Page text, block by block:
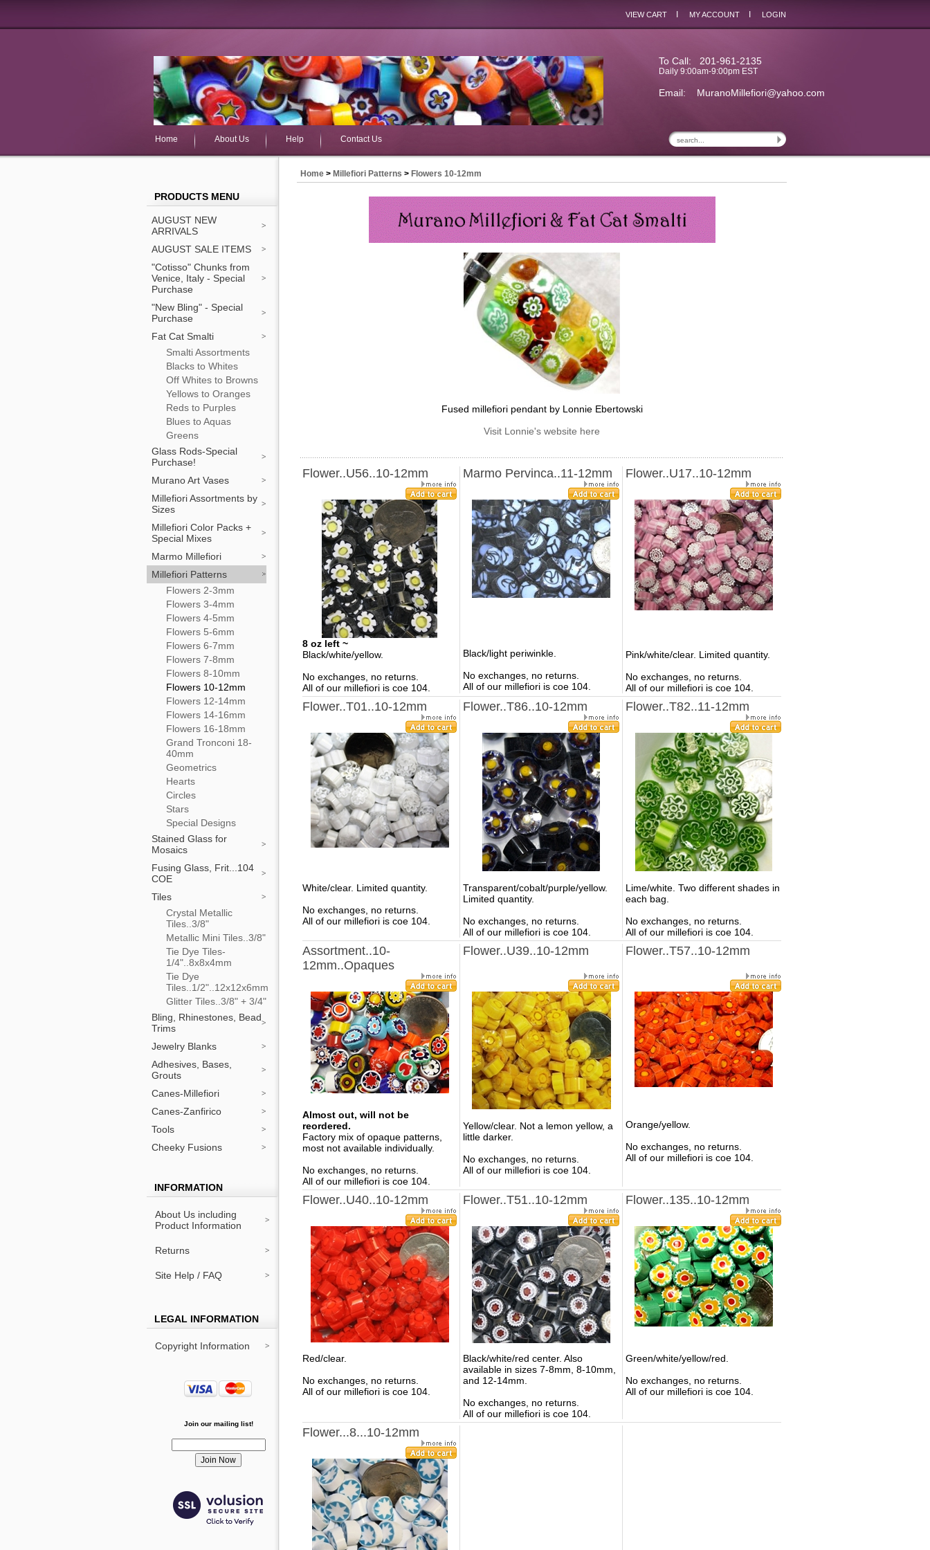
VIEW CART MY ACCOUNT LOGIN
To Call: 201-961-2135
Daily 9:00am-9:00pm EST
Email: MuranoMillefiori@yahoo.com
Home About Us Help Contact Us
PRODUCTS MENU
AUGUST NEW
ARRIVALS
AUGUST SALE ITEMS
"Cotisso" Chunks from
Venice, Italy - Special
Purchase
"New Bling" - Special
Purchase
Fat Cat Smalti
Smalti Assortments
Blacks to Whites
Off Whites to Browns
Yellows to Oranges
Reds to Purples
Blues to Aquas
Greens
Glass Rods-Special
Purchase!
Murano Art Vases
Millefiori Assortments by
Sizes
Millefiori Color Packs +
Special Mixes
Marmo Millefiori
Millefiori Patterns
Flowers 2-3mm
Flowers 3-4mm
Flowers 4-5mm
Flowers 5-6mm
Flowers 6-7mm
Flowers 7-8mm
Flowers 8-10mm
Flowers 10-12mm
Flowers 12-14mm
Flowers 14-16mm
Flowers 16-18mm
Grand Tronconi 18-
40mm
Geometrics
Hearts
Circles
Stars
Special Designs
Stained Glass for
Mosaics
Fusing Glass, Frit...104
COE
Tiles
Crystal Metallic
Tiles..3/8"
Metallic Mini Tiles..3/8"
Tie Dye Tiles-
1/4"..8x8x4mm
Tie Dye
Tiles..1/2"..12x12x6mm
Glitter Tiles..3/8" + 3/4"
Bling, Rhinestones, Bead
Trims
Jewelry Blanks
Adhesives, Bases,
Grouts
Canes-Millefiori
Canes-Zanfirico
Tools
Cheeky Fusions
INFORMATION
About Us including
Product Information
Returns
Site Help / FAQ
LEGAL INFORMATION
Copyright Information
Join our mailing list!
Home > Millefiori Patterns > Flowers 10-12mm
Fused millefiori pendant by Lonnie Ebertowski
Visit Lonnie's website here
Flower..U56..10-12mm Marmo Pervinca..11-12mm Flower..U17..10-12mm
8 oz left ~
Black/white/yellow.
No exchanges, no returns.
All of our millefiori is coe 104.
Black/light periwinkle.
No exchanges, no returns.
All of our millefiori is coe 104.
Pink/white/clear. Limited quantity.
No exchanges, no returns.
All of our millefiori is coe 104.
Flower..T01..10-12mm Flower..T86..10-12mm Flower..T82..11-12mm
White/clear. Limited quantity.
No exchanges, no returns.
All of our millefiori is coe 104.
Transparent/cobalt/purple/yellow.
Limited quantity.
No exchanges, no returns.
All of our millefiori is coe 104.
Lime/white. Two different shades in
each bag.
No exchanges, no returns.
All of our millefiori is coe 104.
Assortment..10-
12mm..Opaques
Flower..U39..10-12mm Flower..T57..10-12mm
Almost out, will not be
reordered.
Factory mix of opaque patterns,
most not available individually.
No exchanges, no returns.
All of our millefiori is coe 104.
Yellow/clear. Not a lemon yellow, a
little darker.
No exchanges, no returns.
All of our millefiori is coe 104.
Orange/yellow.
No exchanges, no returns.
All of our millefiori is coe 104.
Flower..U40..10-12mm Flower..T51..10-12mm Flower..135..10-12mm
Red/clear.
No exchanges, no returns.
All of our millefiori is coe 104.
Black/white/red center. Also
available in sizes 7-8mm, 8-10mm,
and 12-14mm.
No exchanges, no returns.
All of our millefiori is coe 104.
Green/white/yellow/red.
No exchanges, no returns.
All of our millefiori is coe 104.
Flower...8...10-12mm